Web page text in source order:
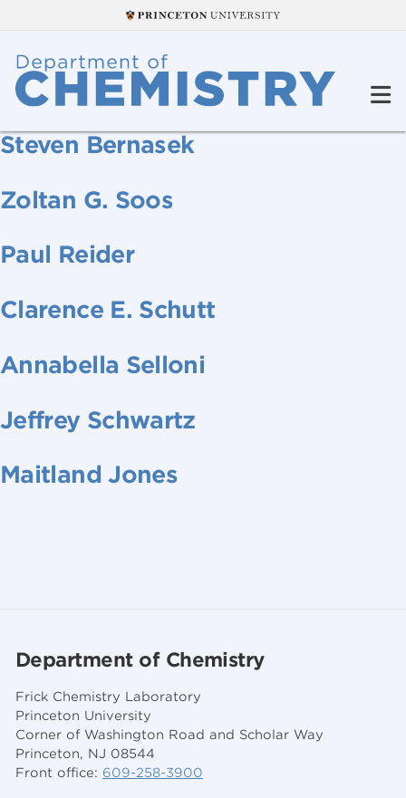
Steven Bernasek
Zoltan G. Soos
Paul Reider
Clarence E. Schutt
Annabella Selloni
Jeffrey Schwartz
Maitland Jones
Department of Chemistry
Frick Chemistry Laboratory
Princeton University
Corner of Washington Road and Scholar Way
Princeton, NJ 08544
Front office: 609-258-3900